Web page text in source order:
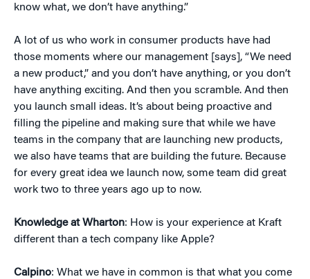
know what, we don’t have anything.”
A lot of us who work in consumer products have had
those moments where our management [says], “We need
a new product,” and you don’t have anything, or you don’t
have anything exciting. And then you scramble. And then
you launch small ideas. It’s about being proactive and
filling the pipeline and making sure that while we have
teams in the company that are launching new products,
we also have teams that are building the future. Because
for every great idea we launch now, some team did great
work two to three years ago up to now.
Knowledge at Wharton: How is your experience at Kraft
different than a tech company like Apple?
Calpino: What we have in common is that what you come